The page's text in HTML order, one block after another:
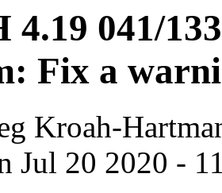
4.19 041/
Fix a
Kroah-
Jul 20 2020 -